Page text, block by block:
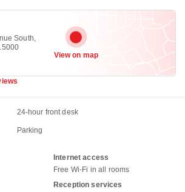
South,
View on map
24-hour front desk
Parking
Internet access
Free Wi-Fi in all rooms
Reception services